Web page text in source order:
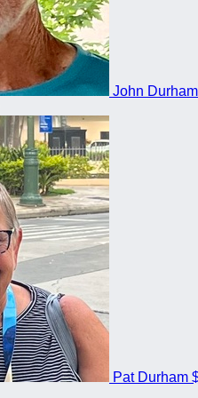
John Durham
Pat Durham